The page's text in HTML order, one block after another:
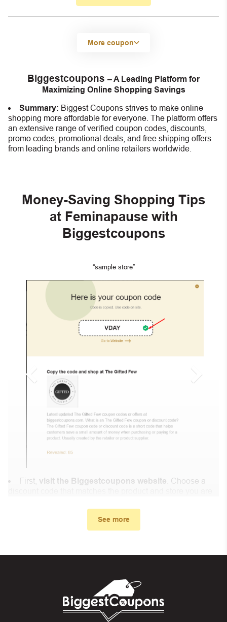
More coupon
Biggestcoupons – A Leading Platform for
Maximizing Online Shopping Savings
Summary: Biggest Coupons strives to make online
shopping more affordable for everyone. The platform offers
an extensive range of verified coupon codes, discounts,
promo codes, promotional deals, and free shipping offers
from leading brands and online retailers worldwide.
Money-Saving Shopping Tips
at Feminapause with
Biggestcoupons
“sample store”
First, visit the Biggestcoupons website . Choose a
In the small window, the discount code you need will
appear, copy the discount code and continue shopping at
gift card” box. Then select “Apply”.
And finally, you got the discount you wanted.
See more